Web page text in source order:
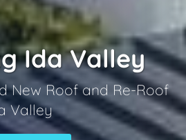
Ida Valley
New Roof and Re-Roof
Valley